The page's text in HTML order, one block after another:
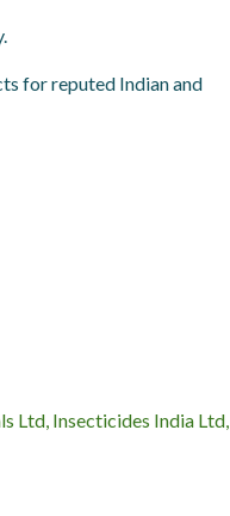
for reputed Indian and
Ltd, Insecticides India Ltd,